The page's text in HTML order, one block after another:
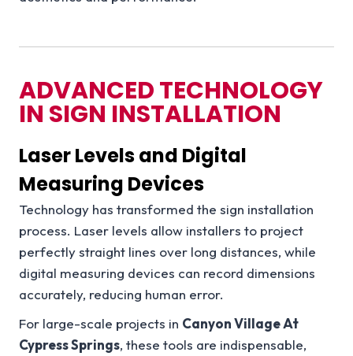
ADVANCED TECHNOLOGY
IN SIGN INSTALLATION
Laser Levels and Digital
Measuring Devices
Technology has transformed the sign installation
process. Laser levels allow installers to project
perfectly straight lines over long distances, while
digital measuring devices can record dimensions
accurately, reducing human error.
For large-scale projects in Canyon Village At
Cypress Springs, these tools are indispensable,